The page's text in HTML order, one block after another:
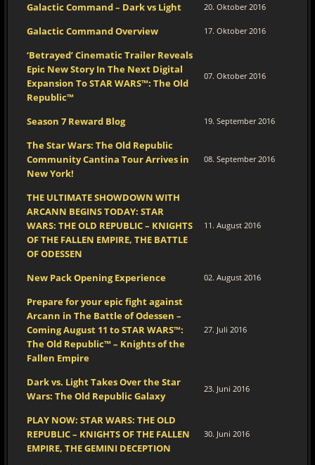
Galactic Command – Dark vs Light 20. Oktober 2016
Galactic Command Overview 17. Oktober 2016
‘Betrayed’ Cinematic Trailer Reveals
Epic New Story In The Next Digital
Expansion To STAR WARS™: The Old
Republic™
07. Oktober 2016
Season 7 Reward Blog 19. September 2016
The Star Wars: The Old Republic
Community Cantina Tour Arrives in
New York!
08. September 2016
THE ULTIMATE SHOWDOWN WITH
ARCANN BEGINS TODAY: STAR
WARS: THE OLD REPUBLIC – KNIGHTS
OF THE FALLEN EMPIRE, THE BATTLE
OF ODESSEN
11. August 2016
New Pack Opening Experience 02. August 2016
Prepare for your epic fight against
Arcann in The Battle of Odessen –
Coming August 11 to STAR WARS™:
The Old Republic™ – Knights of the
Fallen Empire
27. Juli 2016
Dark vs. Light Takes Over the Star
Wars: The Old Republic Galaxy
23. Juni 2016
PLAY NOW: STAR WARS: THE OLD
REPUBLIC – KNIGHTS OF THE FALLEN
EMPIRE, THE GEMINI DECEPTION
30. Juni 2016